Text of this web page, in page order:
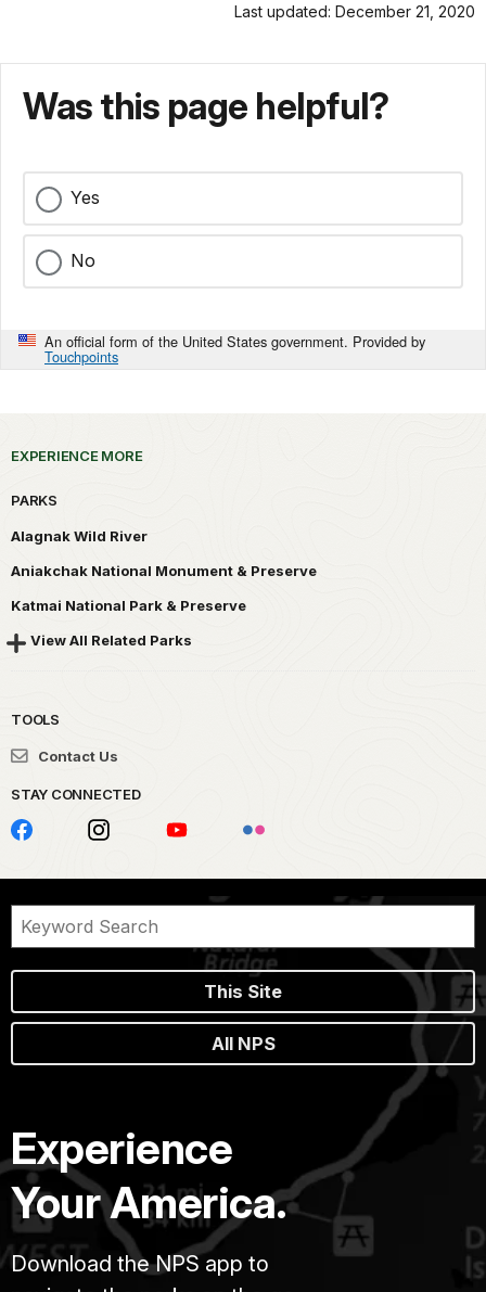
Last updated: December 21, 2020
Was this page helpful?
Yes
No
An official form of the United States government. Provided by
Touchpoints
EXPERIENCE MORE
PARKS
Alagnak Wild River
Aniakchak National Monument & Preserve
Katmai National Park & Preserve
View All Related Parks
TOOLS
Contact Us
STAY CONNECTED
This Site
All NPS
Experience
Your America.
Download the NPS app to